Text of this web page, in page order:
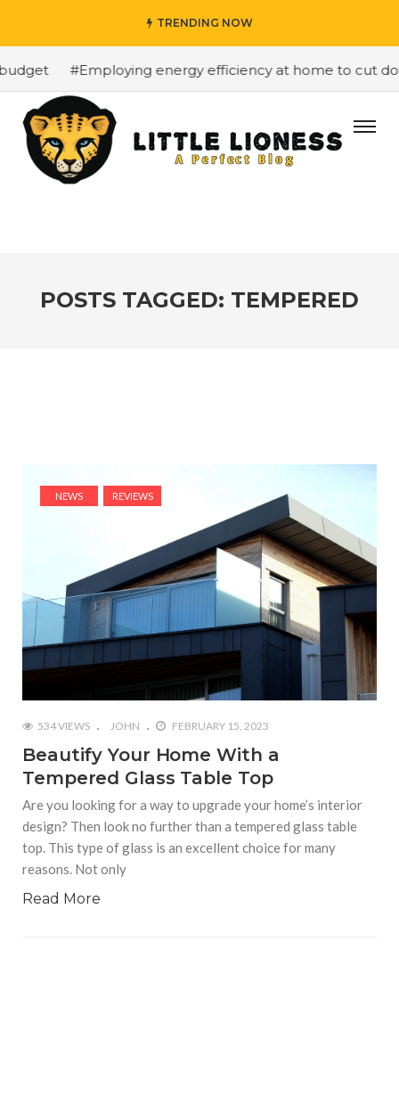
TRENDING NOW
#Employing energy efficiency at home to cut
POSTS TAGGED: TEMPERED
NEWS REVIEWS
534 VIEWS JOHN FEBRUARY 15, 2023
Beautify Your Home With a
Tempered Glass Table Top
Are you looking for a way to upgrade your home’s interior
design? Then look no further than a tempered glass table
top. This type of glass is an excellent choice for many
reasons. Not only
Read More